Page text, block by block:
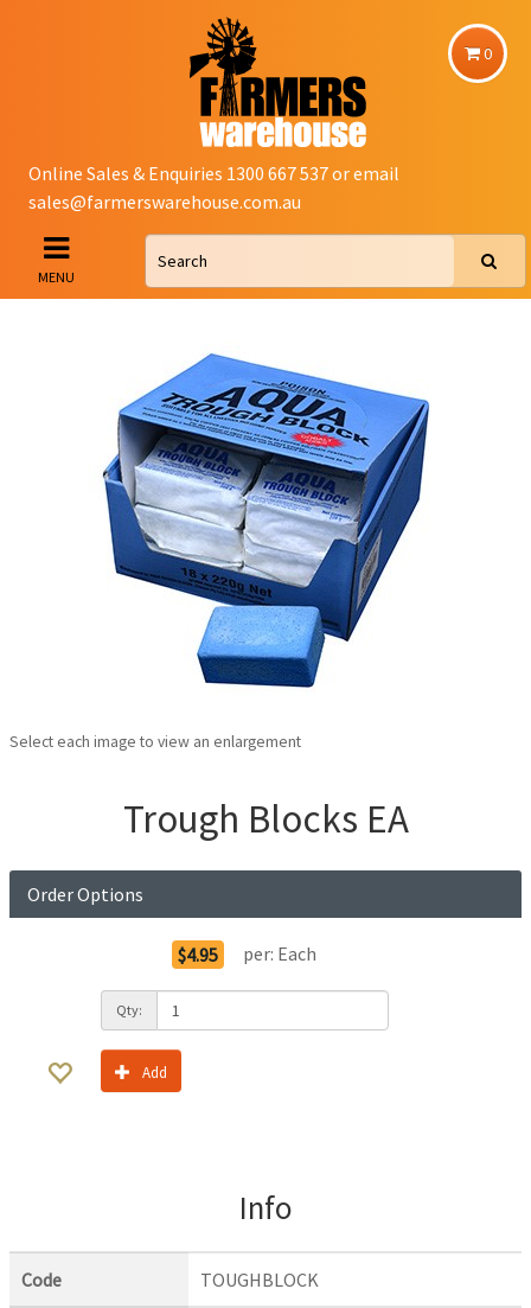
0
Online Sales & Enquiries 1300 667 537 or email
sales@farmerswarehouse.com.au
MENU
Select each image to view an enlargement
Trough Blocks EA
Order Options
$4.95 per: Each
Qty:
Add
Info
Code TOUGHBLOCK